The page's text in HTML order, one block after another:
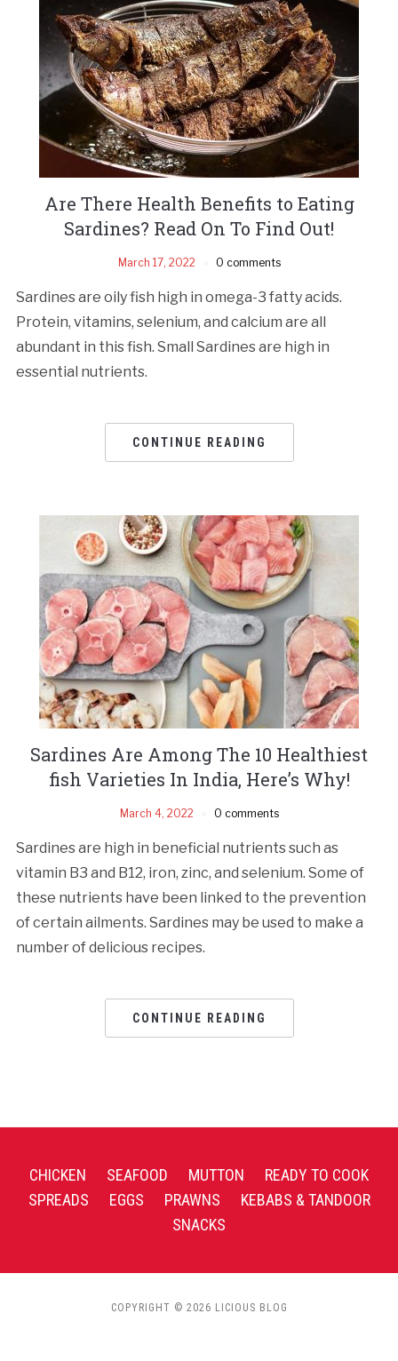
Are There Health Benefits to Eating
Sardines? Read On To Find Out!
March 17, 2022 0 comments
Sardines are oily fish high in omega-3 fatty acids.
Protein, vitamins, selenium, and calcium are all
abundant in this fish. Small Sardines are high in
essential nutrients.
CONTINUE READING
Sardines Are Among The 10 Healthiest
fish Varieties In India, Here’s Why!
March 4, 2022 0 comments
Sardines are high in beneficial nutrients such as
vitamin B3 and B12, iron, zinc, and selenium. Some of
these nutrients have been linked to the prevention
of certain ailments. Sardines may be used to make a
number of delicious recipes.
CONTINUE READING
CHICKEN SEAFOOD MUTTON
READY TO COOK
SPREADS
EGGS PRAWNS
KEBABS & TANDOOR
SNACKS
COPYRIGHT © 2026 LICIOUS BLOG